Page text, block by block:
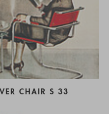
CHAIR S 33